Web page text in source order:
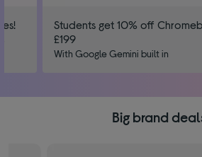
Students get 10% off
£199
With Google Gemini built in
Big brand